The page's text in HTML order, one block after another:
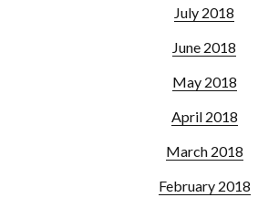
July 2018
June 2018
May 2018
April 2018
March 2018
February 2018